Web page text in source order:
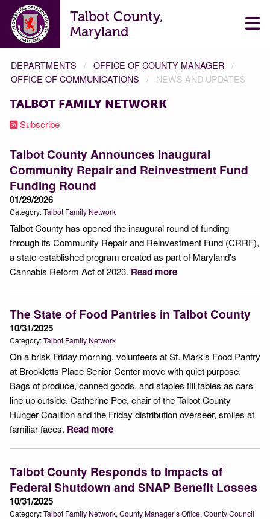
Talbot County,
Maryland
DEPARTMENTS
OFFICE OF COUNTY MANAGER
OFFICE OF COMMUNICATIONS
NEWS AND UPDATES
TALBOT FAMILY NETWORK
Subscribe
Talbot County Announces Inaugural
Community Repair and Reinvestment Fund
Funding Round
01/29/2026
Category:Talbot Family Network
Talbot County has opened the inaugural round of funding
through its Community Repair and Reinvestment Fund (CRRF),
a state-established program created as part of Maryland's
Cannabis Reform Act of 2023. Read more
The State of Food Pantries in Talbot County
10/31/2025
Category:Talbot Family Network
On a brisk Friday morning, volunteers at St. Mark’s Food Pantry
at Brookletts Place Senior Center move with quiet purpose.
Bags of produce, canned goods, and staples fill tables as cars
line up outside. Catherine Poe, chair of the Talbot County
Hunger Coalition and the Friday distribution overseer, smiles at
familiar faces. Read more
Talbot County Responds to Impacts of
Federal Shutdown and SNAP Benefit Losses
10/31/2025
Category:Talbot Family Network County Manager’s Office County Council